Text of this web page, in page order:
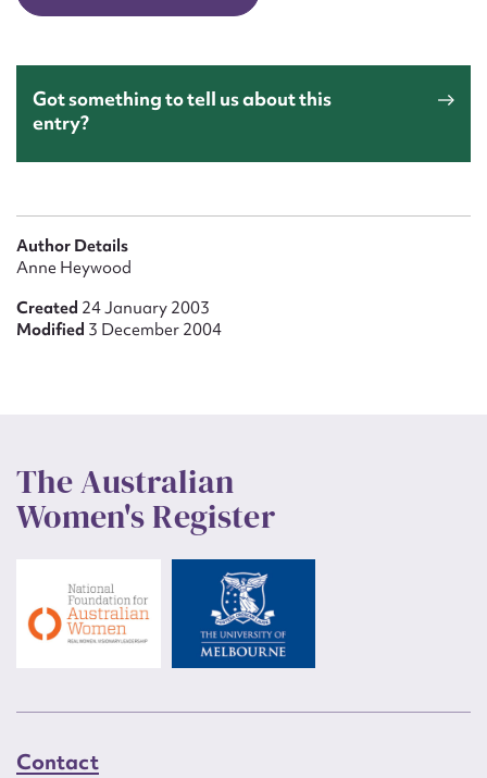
Got something to tell us about this
entry?
Author Details
Anne Heywood
Created 24 January 2003
Modified 3 December 2004
The Australian
Women's Register
Contact